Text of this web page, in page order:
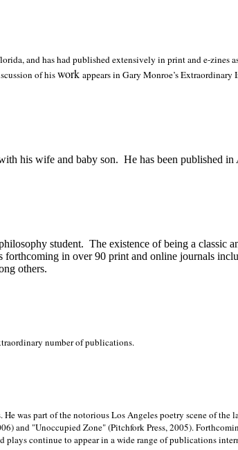
and has had published extensively in print and e-zines
of hiswork appears in Gary Monroe’s
his wife and baby son. He has been published in
student. The existence of being a classic
forthcoming in over 90 print and online journals
others.
number of publications.
He was part of the notoriousLos Angeles poetry scene of
and "Unoccupied Zone" (Pitchfork Press, 2005).
plays continue to appear in a wide range of publications